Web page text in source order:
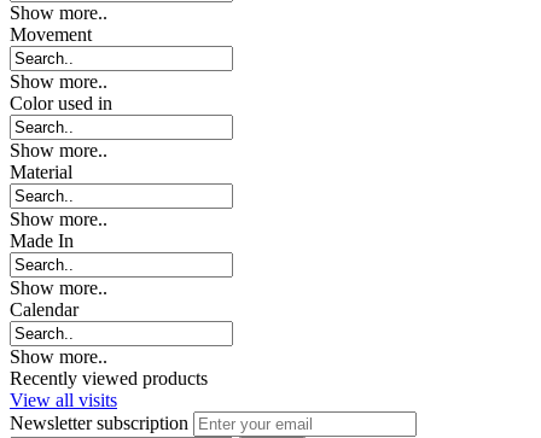
Show more..
Movement
Show more..
Color used in
Show more..
Material
Show more..
Made In
Show more..
Calendar
Show more..
Recently viewed products
View all visits
Newsletter subscription